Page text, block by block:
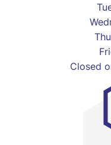
Closed